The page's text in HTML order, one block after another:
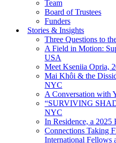
Team
Board of Trustees
Funders
Stories & Insights
Three Questions to
A Field in Motion:
USA
Meet Kseniia Opria,
Mai Khôi & the
NYC
A Conversation with
“SURVIVING
NYC
In Residence, a 2025
Connections Taking
International Fellows